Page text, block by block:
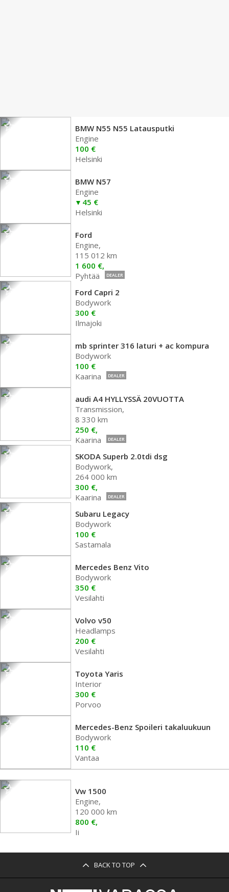
BMW N55 N55 Latausputki
Engine
100 €
Helsinki
BMW N57
Engine
45 €
Helsinki
Ford
Engine,
115 012 km
1 600 €,
Pyhtää
DEALER
Ford Capri 2
Bodywork
300 €
Ilmajoki
mb sprinter 316 laturi + ac kompura
Bodywork
100 €
Kaarina
DEALER
audi A4 HYLLYSSÄ 20VUOTTA
Transmission,
8 330 km
250 €,
Kaarina
DEALER
SKODA Superb 2.0tdi dsg
Bodywork,
264 000 km
300 €,
Kaarina
DEALER
Subaru Legacy
Bodywork
100 €
Sastamala
Mercedes Benz Vito
Bodywork
350 €
Vesilahti
Volvo v50
Headlamps
200 €
Vesilahti
Toyota Yaris
Interior
300 €
Porvoo
Mercedes-Benz Spoileri takaluukuun
Bodywork
110 €
Vantaa
Vw 1500
Engine,
120 000 km
800 €,
Ii
BACK TO TOP